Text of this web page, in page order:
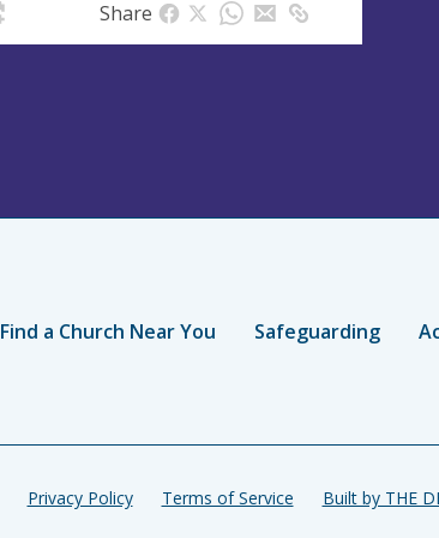
Share
Find a Church Near You Safeguarding
Privacy Policy Terms of Service Built by THE